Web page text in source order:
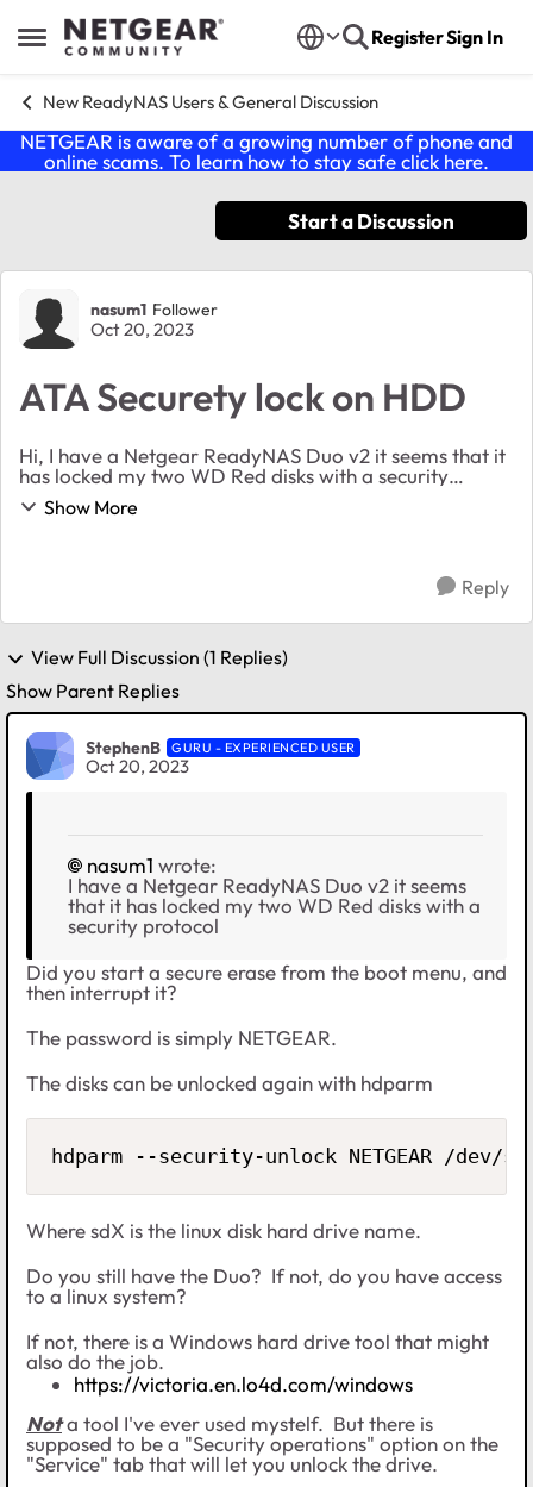
Open Side Menu
Skip to content RegisterSign In
New ReadyNAS Users & General Discussion
NETGEAR is aware of a growing number of phone and
online scams. To learn how to stay safe click here.
Start a Discussion
Forum Discussion
nasum1 Follower
Oct 20, 2023
ATA Securety lock on HDD
Hi, I have a Netgear ReadyNAS Duo v2 it seems that it
has locked my two WD Red disks with a security
protocol or something like that called ATA Securety. So
I think all I need is a password but I did...
Show More
Reply
View Full Discussion (1 Replies)
Show Parent Replies
StephenB GURU - EXPERIENCED USER
Oct 20, 2023
nasum1 wrote:
I have a Netgear ReadyNAS Duo v2 it seems
that it has locked my two WD Red disks with a
security protocol
Did you start a secure erase from the boot menu, and
then interrupt it?
The password is simply NETGEAR.
The disks can be unlocked again with hdparm
hdparm --security-unlock NETGEAR /dev/
Where sdX is the linux disk hard drive name.
Do you still have the Duo? If not, do you have access
to a linux system?
If not, there is a Windows hard drive tool that might
also do the job.
https://victoria.en.lo4d.com/windows
Nota tool I've ever used mystelf. But there is
supposed to be a "Security operations" option on the
"Service" tab that will let you unlock the drive.